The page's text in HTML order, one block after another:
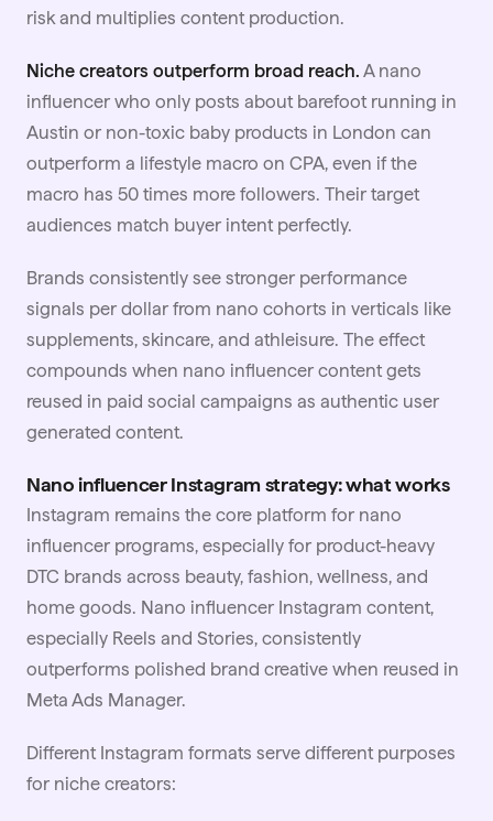
risk and multiplies content production.
Niche creators outperform broad reach. A nano
influencer who only posts about barefoot running in
Austin or non-toxic baby products in London can
outperform a lifestyle macro on CPA, even if the
macro has 50 times more followers. Their target
audiences match buyer intent perfectly.
Brands consistently see stronger performance
signals per dollar from nano cohorts in verticals like
supplements, skincare, and athleisure. The effect
compounds when nano influencer content gets
reused in paid social campaigns as authentic user
generated content.
Nano influencer Instagram strategy: what works
Instagram remains the core platform for nano
influencer programs, especially for product-heavy
DTC brands across beauty, fashion, wellness, and
home goods. Nano influencer Instagram content,
especially Reels and Stories, consistently
outperforms polished brand creative when reused in
Meta Ads Manager.
Different Instagram formats serve different purposes
for niche creators: